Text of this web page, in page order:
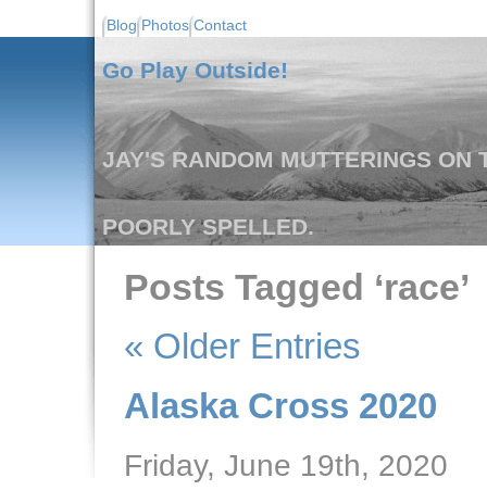
Blog Photos Contact
Go Play Outside!
JAY'S RANDOM MUTTERINGS ON
POORLY SPELLED.
Posts Tagged ‘race’
« Older Entries
Alaska Cross 2020
Friday, June 19th, 2020